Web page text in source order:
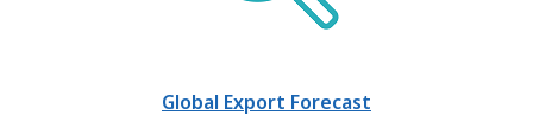
Global Export Forecast